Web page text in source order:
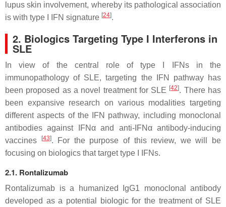
lupus skin involvement, whereby its pathological association
is with type I IFN signature [24].
2. Biologics Targeting Type I Interferons in
SLE
In view of the central role of type I IFNs in the
immunopathology of SLE, targeting the IFN pathway has
been proposed as a novel treatment for SLE [42]. There has
been expansive research on various modalities targeting
different aspects of the IFN pathway, including monoclonal
antibodies against IFNα and anti-IFNα antibody-inducing
vaccines
[43]. For the purpose of this review, we will be
focusing on biologics that target type I IFNs.
2.1. Rontalizumab
Rontalizumab is a humanized IgG1 monoclonal antibody
developed as a potential biologic for the treatment of SLE